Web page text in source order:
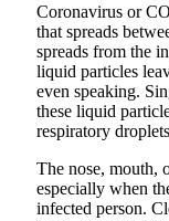
Coronavirus or
that spreads
spreads from the
liquid particles
even speaking.
these liquid
respiratory
The nose, mouth,
especially when
infected person.